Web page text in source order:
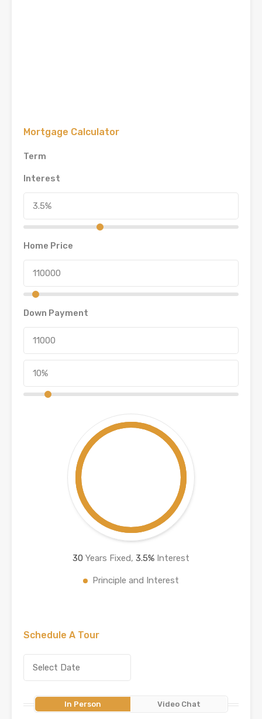
Mortgage Calculator
Term
Interest
Home Price
Down Payment
30 Years Fixed, 3.5% Interest
Principle and Interest
Schedule A Tour
In Person Video Chat